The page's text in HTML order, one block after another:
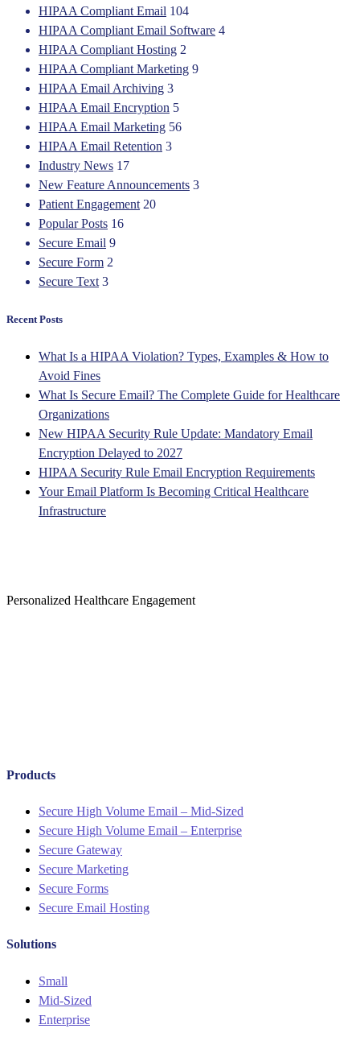
HIPAA Compliant Email 104
HIPAA Compliant Email Software 4
HIPAA Compliant Hosting 2
HIPAA Compliant Marketing 9
HIPAA Email Archiving 3
HIPAA Email Encryption 5
HIPAA Email Marketing 56
HIPAA Email Retention 3
Industry News 17
New Feature Announcements 3
Patient Engagement 20
Popular Posts 16
Secure Email 9
Secure Form 2
Secure Text 3
Recent Posts
What Is a HIPAA Violation? Types, Examples & How to
Avoid Fines
What Is Secure Email? The Complete Guide for Healthcare
Organizations
New HIPAA Security Rule Update: Mandatory Email
Encryption Delayed to 2027
HIPAA Security Rule Email Encryption Requirements
Your Email Platform Is Becoming Critical Healthcare
Infrastructure
Personalized Healthcare Engagement
Products
Menu
Secure High Volume Email – Mid-Sized
Secure High Volume Email – Enterprise
Secure Gateway
Secure Marketing
Secure Forms
Secure Email Hosting
Solutions
Menu
Small
Mid-Sized
Enterprise